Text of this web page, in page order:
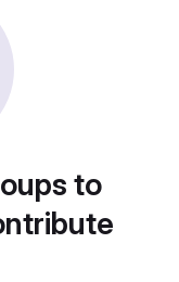
to